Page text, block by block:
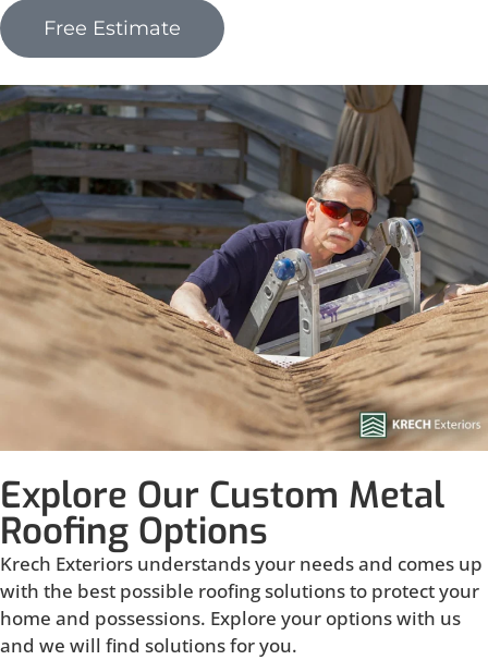
Free Estimate
Explore Our Custom Metal
Roofing Options
Krech Exteriors understands your needs and comes up
with the best possible roofing solutions to protect your
home and possessions. Explore your options with us
and we will find solutions for you.